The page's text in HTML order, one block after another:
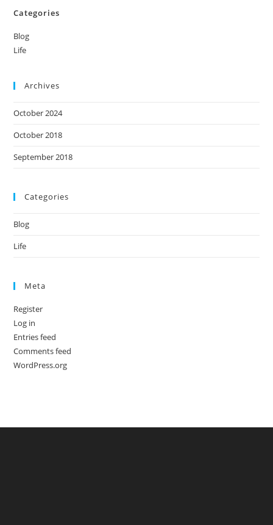
Categories
Blog
Life
Archives
October 2024
October 2018
September 2018
Categories
Blog
Life
Meta
Register
Log in
Entries feed
Comments feed
WordPress.org